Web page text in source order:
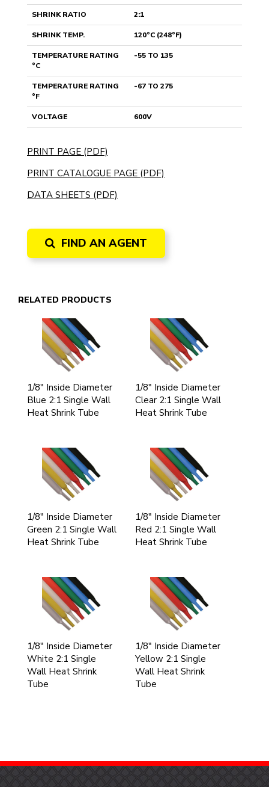
SHRINK RATIO 2:1
SHRINK TEMP. 120°C (248°F)
TEMPERATURE RATING
°C
-55 TO 135
TEMPERATURE RATING
°F
-67 TO 275
VOLTAGE 600V
PRINT PAGE (PDF)
PRINT CATALOGUE PAGE (PDF)
DATA SHEETS (PDF)
FIND AN AGENT
RELATED PRODUCTS
1/8" Inside Diameter
Blue 2:1 Single Wall
Heat Shrink Tube
1/8" Inside Diameter
Clear 2:1 Single Wall
Heat Shrink Tube
1/8" Inside Diameter
Green 2:1 Single Wall
Heat Shrink Tube
1/8" Inside Diameter
Red 2:1 Single Wall
Heat Shrink Tube
1/8" Inside Diameter
White 2:1 Single
Wall Heat Shrink
Tube
1/8" Inside Diameter
Yellow 2:1 Single
Wall Heat Shrink
Tube